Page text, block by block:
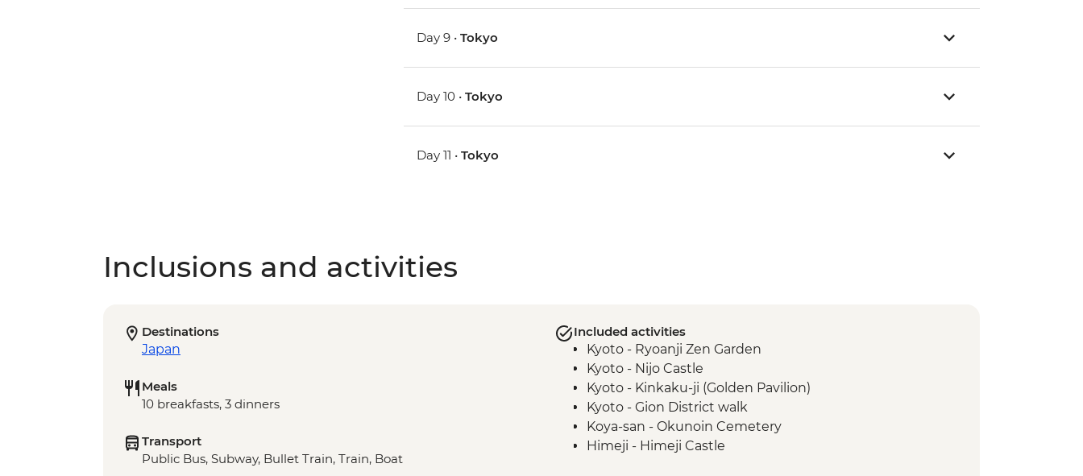
Day 9 •Tokyo
Day 10 •Tokyo
Day 11 •Tokyo
Inclusions and activities
Destinations
Japan
Meals
10 breakfasts, 3 dinners
Transport
Public Bus, Subway, Bullet Train, Train, Boat
Included activities
Kyoto - Ryoanji Zen Garden
Kyoto - Nijo Castle
Kyoto - Kinkaku-ji (Golden Pavilion)
Kyoto - Gion District walk
Koya-san - Okunoin Cemetery
Himeji - Himeji Castle